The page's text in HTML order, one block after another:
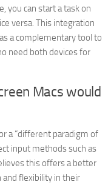
you can start a task on
versa. This integration
a complementary tool to
need both devices for
Macs would
a “different paradigm of
input methods such as
this offers a better
flexibility in their